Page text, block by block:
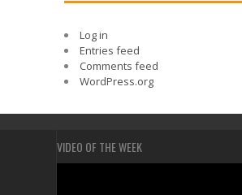
Log in
Entries feed
Comments feed
WordPress.org
VIDEO OF THE WEEK